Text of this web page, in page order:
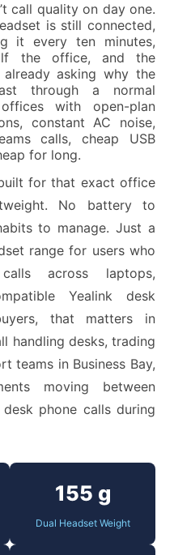
call quality on day one.
is still connected,
it every ten minutes,
the office, and the
asking why the
through a normal
with open-plan
constant AC noise,
calls, cheap USB
for long.
for that exact office
No battery to
to manage. Just a
range for users who
across laptops,
Yealink desk
that matters in
handling desks, trading
teams in Business Bay,
moving between
phone calls during
155 g
Dual Headset Weight